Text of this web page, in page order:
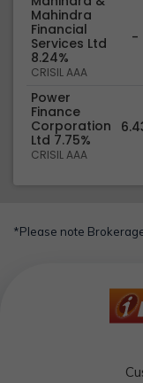
Mahindra
Financial
Services Ltd
8.24%
CRISIL AAA
-
Power
Finance
Corporation
Ltd 7.75%
CRISIL AAA
*Please note